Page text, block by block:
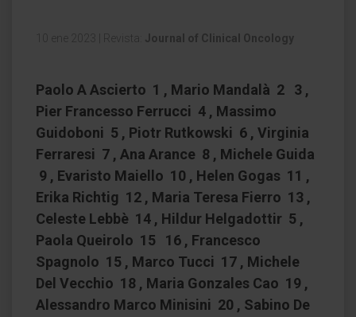
10 ene 2023 Revista: Journal of Clinical Oncology
Paolo A Ascierto 1 , Mario Mandalà 2 3 ,
Pier Francesso Ferrucci 4 , Massimo
Guidoboni 5 , Piotr Rutkowski 6 , Virginia
Ferraresi 7 , Ana Arance 8 , Michele Guida
9 , Evaristo Maiello 10 , Helen Gogas 11 ,
Erika Richtig 12 , Maria Teresa Fierro 13 ,
Celeste Lebbè 14 , Hildur Helgadottir 5 ,
Paola Queirolo 15 16 , Francesco
Spagnolo 15 , Marco Tucci 17 , Michele
Del Vecchio 18 , Maria Gonzales Cao 19 ,
Alessandro Marco Minisini 20 , Sabino De